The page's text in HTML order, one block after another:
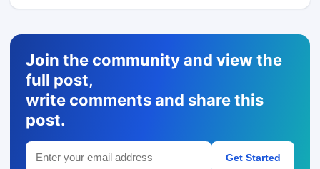
Join the community and view the
full post,
write comments and share this
post.
Get Started